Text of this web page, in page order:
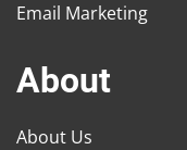
Email Marketing
About
About Us